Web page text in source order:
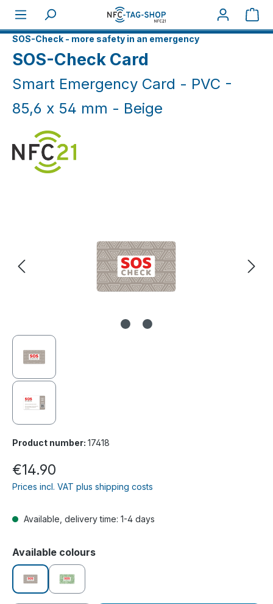
Skip to main content
SOS-Check - more safety in an emergency
SOS-Check Card
Smart Emergency Card - PVC -
85,6 x 54 mm - Beige
Product number: 17418
Regular price:
€14.90
Prices incl. VAT plus shipping costs
Available, delivery time: 1-4 days
Select
Available colours
beige green